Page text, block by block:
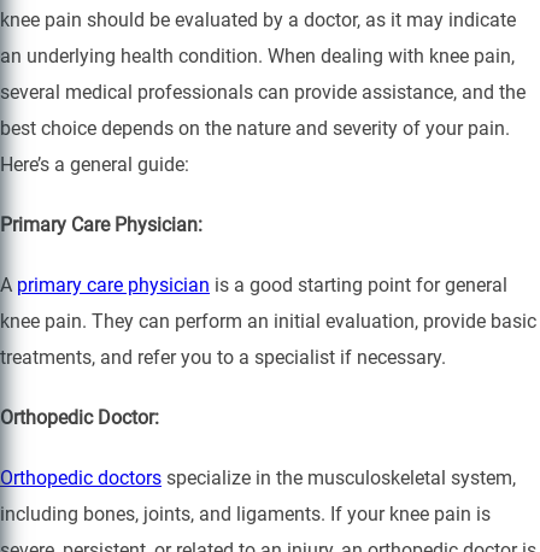
knee pain should be evaluated by a doctor, as it may indicate
an underlying health condition. When dealing with knee pain,
several medical professionals can provide assistance, and the
best choice depends on the nature and severity of your pain.
Here’s a general guide:
Primary Care Physician:
A primary care physician is a good starting point for general
knee pain. They can perform an initial evaluation, provide basic
treatments, and refer you to a specialist if necessary.
Orthopedic Doctor:
Orthopedic doctors specialize in the musculoskeletal system,
including bones, joints, and ligaments. If your knee pain is